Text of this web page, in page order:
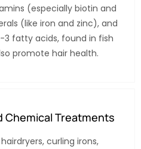
(especially biotin and
(like iron and zinc), and
3 fatty acids, found in fish
promote hair health.
Chemical Treatments
curling irons,